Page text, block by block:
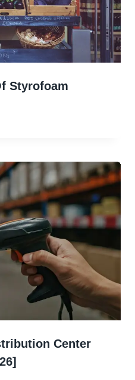
Styrofoam
Center